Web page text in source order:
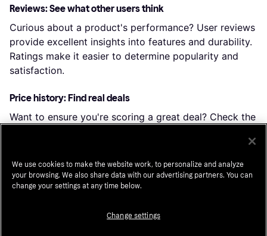
Reviews: See what other users think
Curious about a product's performance? User reviews
provide excellent insights into features and durability.
Ratings make it easier to determine popularity and
satisfaction.
Price history: Find real deals
Want to ensure you're scoring a great deal? Check the
into the price history of a particular shop.
Popular searches in Party Supplies
We use cookies to make the website work, to personalize and analyze
your browsing. We also share data with our advertising partners. You can
change your settings at any time below.
Change settings